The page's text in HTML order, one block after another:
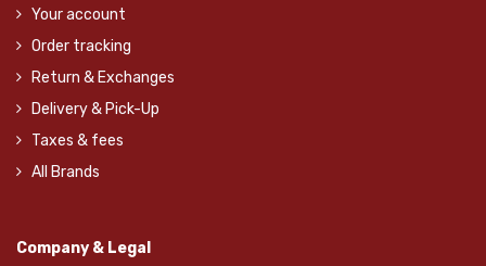
Your account
Order tracking
Return & Exchanges
Delivery & Pick-Up
Taxes & fees
All Brands
Company & Legal